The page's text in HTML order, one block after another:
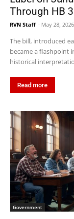
Through HB
RVN Staff - May 28, 2026
The bill, introduced
became a flashpoint
historical
Read more
Government